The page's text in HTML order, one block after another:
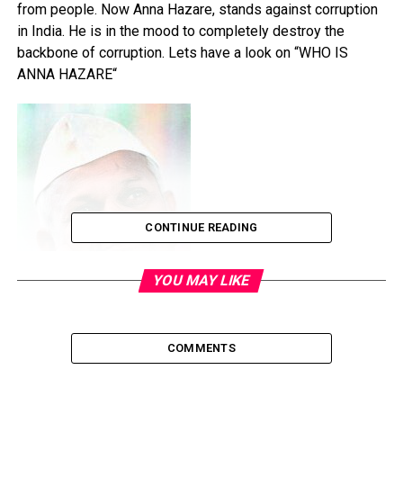
from people. Now Anna Hazare, stands against corruption
in India. He is in the mood to completely destroy the
backbone of corruption. Lets have a look on “WHO IS
ANNA HAZARE“
CONTINUE READING
YOU MAY LIKE
COMMENTS